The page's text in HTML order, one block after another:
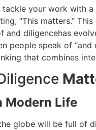
tackle your work with a
“This matters.” This
and diligencehas
people speak of
that combines
Modern Life
globe will be full of